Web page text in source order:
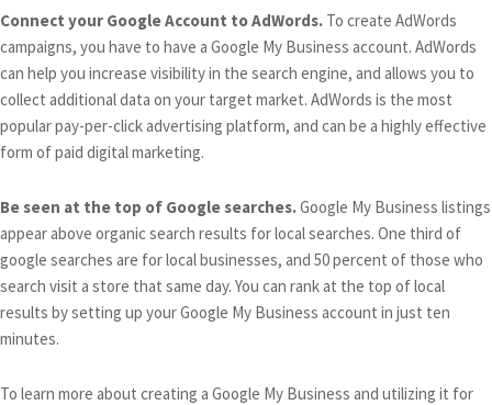
Connect your Google Account to AdWords. To create AdWords
campaigns, you have to have a Google My Business account. AdWords
can help you increase visibility in the search engine, and allows you to
collect additional data on your target market. AdWords is the most
popular pay-per-click advertising platform, and can be a highly effective
form of paid digital marketing.
Be seen at the top of Google searches.Google My Business listings
appear above organic search results for local searches. One third of
google searches are for local businesses, and 50 percent of those who
search visit a store that same day. You can rank at the top of local
results by setting up your Google My Business account in just ten
minutes.
To learn more about creating a Google My Business and utilizing it for